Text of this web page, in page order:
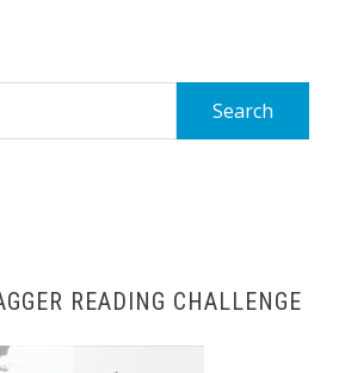
READING CHALLENGE